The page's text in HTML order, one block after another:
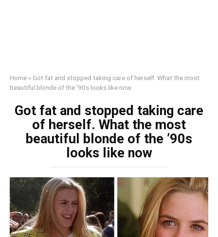
Home » Got fat and stopped taking care of herself. What the most
beautiful blonde of the ’90s looks like now
Got fat and stopped taking care
of herself. What the most
beautiful blonde of the ’90s
looks like now